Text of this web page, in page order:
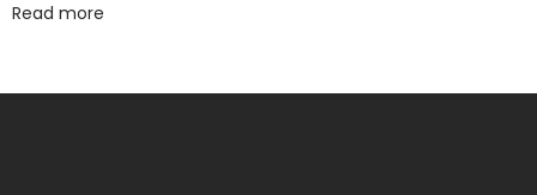
Read more